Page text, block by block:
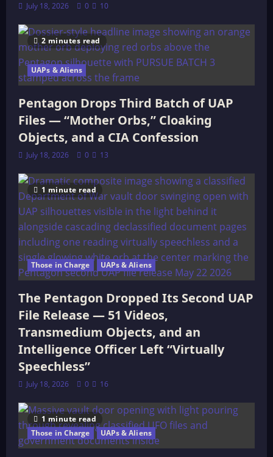
July 18, 2026 0 10
2 minutes read
UAPs & Aliens
Pentagon Drops Third Batch of UAP
Files — “Mother Orbs,” Cloaking
Objects, and a CIA Confession
July 18, 2026 0 13
1 minute read
Those in Charge UAPs & Aliens
The Pentagon Dropped Its Second UAP
File Release — 51 Videos,
Transmedium Objects, and an
Intelligence Officer Left “Virtually
Speechless”
July 18, 2026 0 16
1 minute read
Those in Charge
UAPs & Aliens